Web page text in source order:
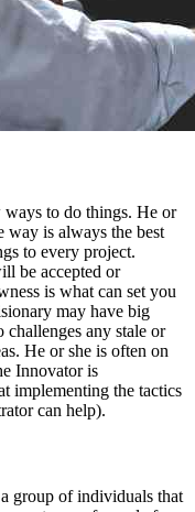
to do things. He or
way is always the best
to every project.
be accepted or
is what can set you
may have big
challenges any stale or
He or she is often on
Innovator is
implementing the tactics
can help).
group of individuals that